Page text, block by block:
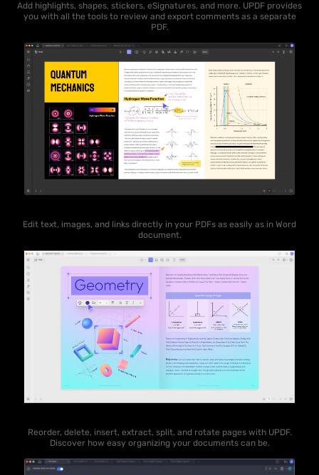
Add highlights, shapes, stickers, eSignatures, and more. UPDF provides
you with all the tools to review and export comments as a separate
PDF.
Edit text, images, and links directly in your PDFs as easily as in Word
document.
Reorder, delete, insert, extract, split, and rotate pages with UPDF.
Discover how easy organizing your documents can be.